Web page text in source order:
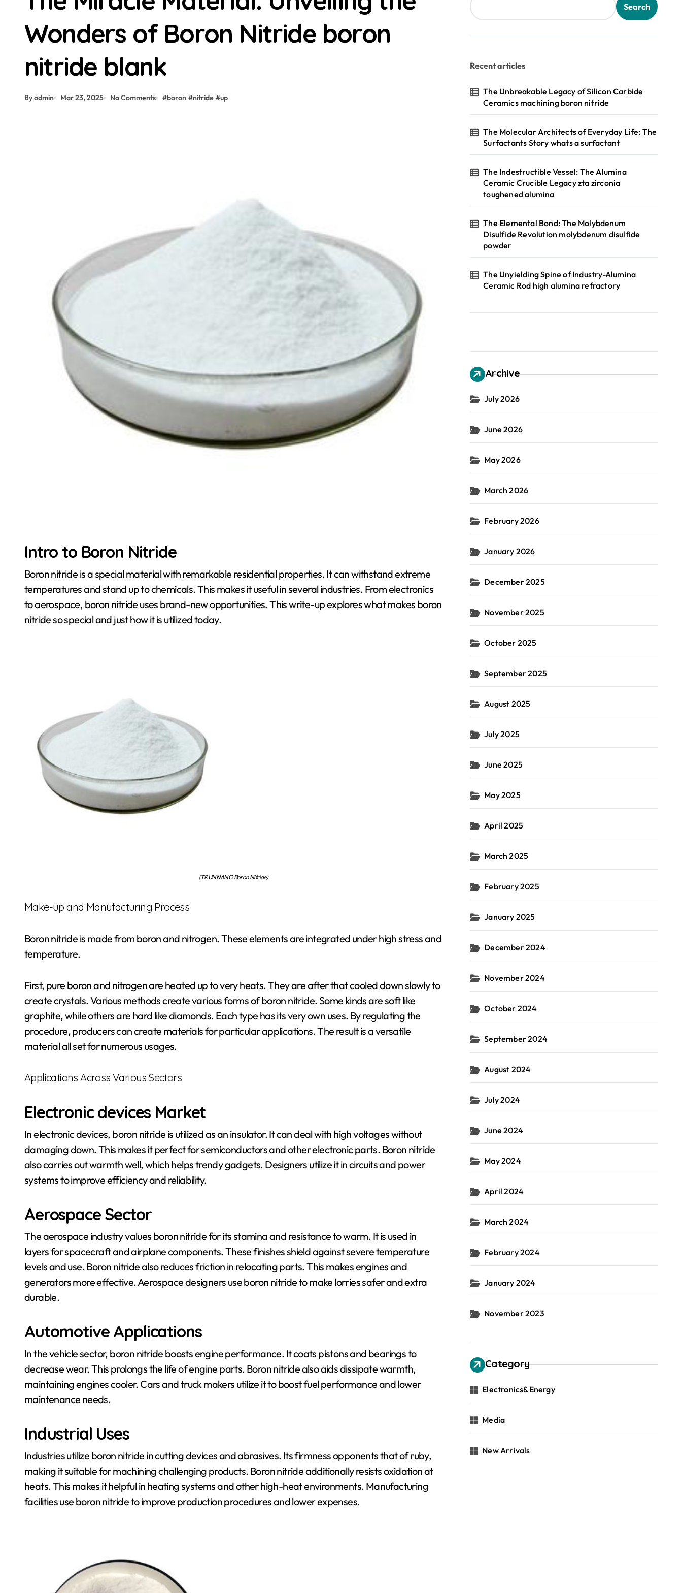
Wonders of Boron Nitride boron
nitride blank
By admin Mar 23, 2025 No Comments #boron #nitride #up
Intro to Boron Nitride
Boron nitride is a special material with remarkable residential properties. It can withstand extreme
temperatures and stand up to chemicals. This makes it useful in several industries. From electronics
to aerospace, boron nitride uses brand-new opportunities. This write-up explores what makes boron
nitride so special and just how it is utilized today.
(TRUNNANO Boron Nitride)
Make-up and Manufacturing Process
Boron nitride is made from boron and nitrogen. These elements are integrated under high stress and
temperature.
First, pure boron and nitrogen are heated up to very heats. They are after that cooled down slowly to
create crystals. Various methods create various forms of boron nitride. Some kinds are soft like
graphite, while others are hard like diamonds. Each type has its very own uses. By regulating the
procedure, producers can create materials for particular applications. The result is a versatile
material all set for numerous usages.
Applications Across Various Sectors
Electronic devices Market
In electronic devices, boron nitride is utilized as an insulator. It can deal with high voltages without
damaging down. This makes it perfect for semiconductors and other electronic parts. Boron nitride
also carries out warmth well, which helps trendy gadgets. Designers utilize it in circuits and power
systems to improve efficiency and reliability.
Aerospace Sector
The aerospace industry values boron nitride for its stamina and resistance to warm. It is used in
layers for spacecraft and airplane components. These finishes shield against severe temperature
levels and use. Boron nitride also reduces friction in relocating parts. This makes engines and
generators more effective. Aerospace designers use boron nitride to make lorries safer and extra
durable.
Automotive Applications
In the vehicle sector, boron nitride boosts engine performance. It coats pistons and bearings to
decrease wear. This prolongs the life of engine parts. Boron nitride also aids dissipate warmth,
maintaining engines cooler. Cars and truck makers utilize it to boost fuel performance and lower
maintenance needs.
Industrial Uses
Industries utilize boron nitride in cutting devices and abrasives. Its firmness opponents that of ruby,
making it suitable for machining challenging products. Boron nitride additionally resists oxidation at
heats. This makes it helpful in heating systems and other high-heat environments. Manufacturing
facilities use boron nitride to improve production procedures and lower expenses.
Search
Recent articles
The Unbreakable Legacy of Silicon Carbide
Ceramics machining boron nitride
The Molecular Architects of Everyday Life: The
Surfactants Story whats a surfactant
The Indestructible Vessel: The Alumina
Ceramic Crucible Legacy zta zirconia
toughened alumina
The Elemental Bond: The Molybdenum
Disulfide Revolution molybdenum disulfide
powder
The Unyielding Spine of Industry-Alumina
Ceramic Rod high alumina refractory
Archive
July 2026
June 2026
May 2026
March 2026
February 2026
January 2026
December 2025
November 2025
October 2025
September 2025
August 2025
July 2025
June 2025
May 2025
April 2025
March 2025
February 2025
January 2025
December 2024
November 2024
October 2024
September 2024
August 2024
July 2024
June 2024
May 2024
April 2024
March 2024
February 2024
January 2024
November 2023
Category
Electronics&Energy
Media
New Arrivals